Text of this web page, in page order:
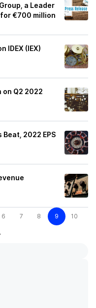
a Leader
€700 million
IDEX (IEX)
on Q2 2022
Beat, 2022 EPS
6 7 8 9 10